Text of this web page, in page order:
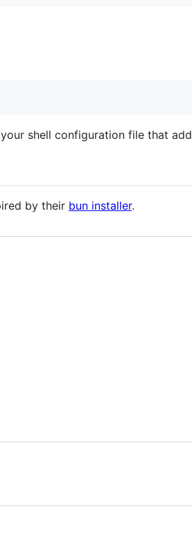
shell configuration file that add
by their bun installer.